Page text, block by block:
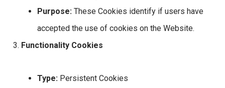
Purpose: These Cookies identify if users have
accepted the use of cookies on the Website.
Functionality Cookies
Type: Persistent Cookies